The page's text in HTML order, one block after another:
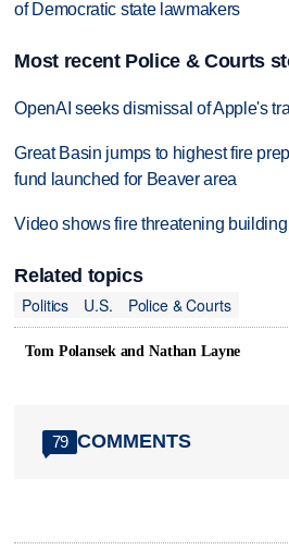
of Democratic state lawmakers
Most recent Police & Courts
OpenAI seeks dismissal of Apple's
Great Basin jumps to highest fire
fund launched for Beaver area
Video shows fire threatening
Related topics
Politics
U.S. Police & Courts
Tom Polansek and Nathan Layne
79 COMMENTS